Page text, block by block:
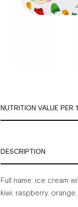
NUTRITION VALUE
DESCRIPTION
Full name: ice cream
kiwi, raspberry, orange,